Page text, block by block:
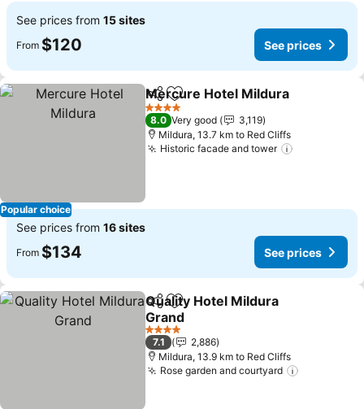
See prices from 15 sites
From $120 See prices
Popular choice
ShareAdd to favorites
Mercure Hotel Mildura
4 Stars
8.0 Very good
3,119
Mildura, 13.7 km to Red Cliffs
Historic facade and tower
See prices from 16 sites
From $134 See prices
ShareAdd to favorites
Quality Hotel Mildura
Grand
4 Stars
7.1
2,886
Mildura, 13.9 km to Red Cliffs
Rose garden and courtyard